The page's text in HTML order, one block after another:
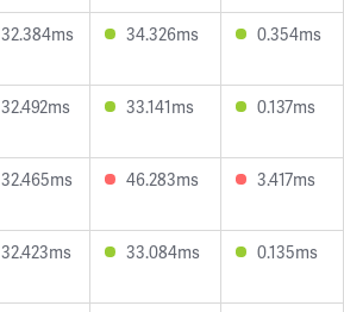
32.384ms 34.326ms 0.354ms
32.492ms 33.141ms 0.137ms
32.465ms 46.283ms 3.417ms
32.423ms 33.084ms 0.135ms